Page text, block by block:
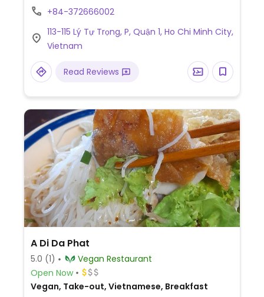
+84-372666002
113-115 Lý Tự Trọng, P, Quận 1, Ho Chi Minh City,
Vietnam
Read Reviews
A Di Da Phat
5.0 (1)
Vegan Restaurant
Open Now
Vegan, Take-out, Vietnamese, Breakfast